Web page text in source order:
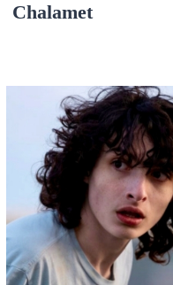
Chalamet